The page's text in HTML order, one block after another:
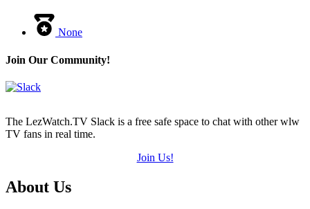
None
Join Our Community!
The LezWatch.TV Slack is a free safe space to chat with other wlw
TV fans in real time.
Join Us!
Footer
About Us